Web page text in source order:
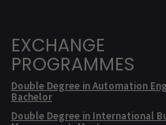
EXCHANGE
PROGRAMMES
Double Degree in Automation
Bachelor
Double Degree in International